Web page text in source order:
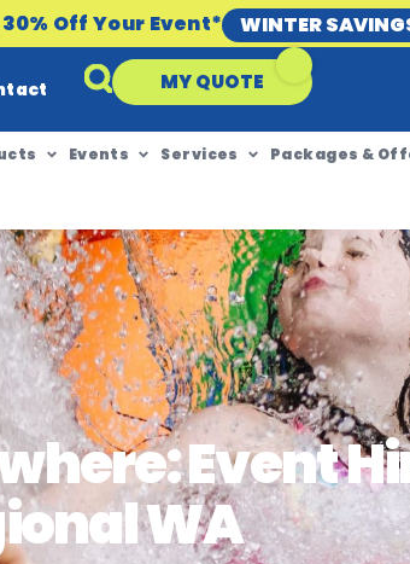
Off Your Event* WINTER
MY QUOTE
Events Services Packages &
Event
WA